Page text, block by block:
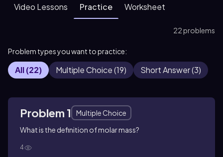
Video Lessons Practice Worksheet
22 problems
Problem types you want to practice:
All(22) Multiple Choice(19) Short Answer(3)
Problem 1
Multiple Choice
What is the definition of molar mass?
4